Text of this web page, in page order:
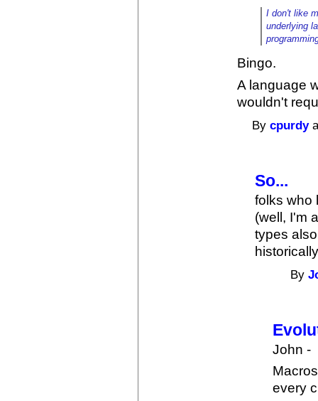
I don't like
underlying
Bingo.
A language
wouldn't
Bycpurdy
So...
folks who
(well, I'm
types
By
John -
every